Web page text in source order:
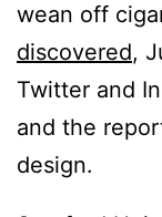
wean off
discovered,
Twitter and
and the
design.